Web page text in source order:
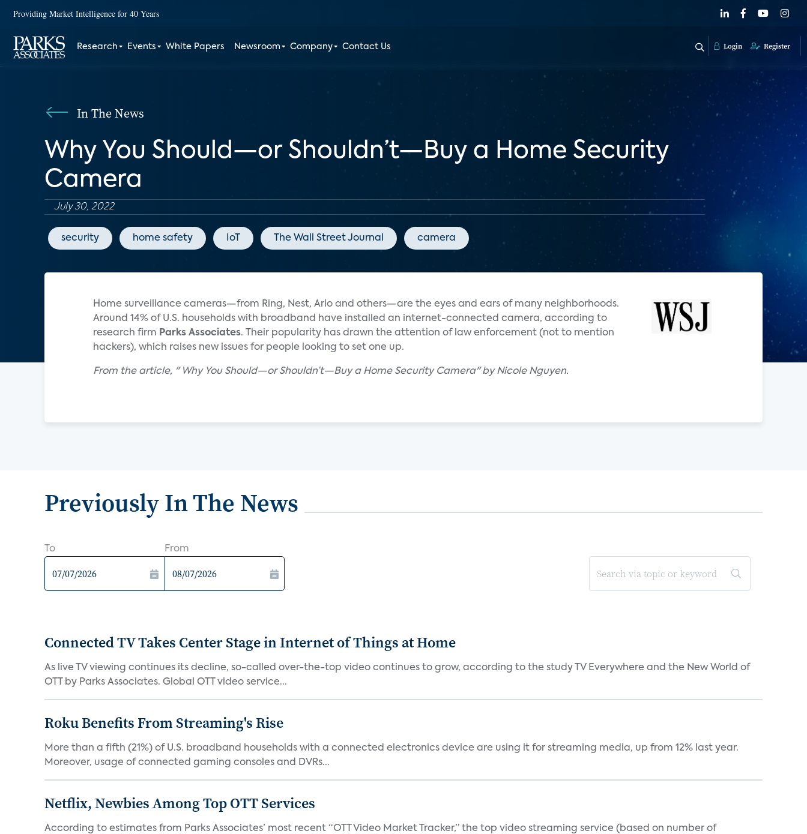
Providing Market Intelligence for 40 Years
Research Events White Papers Newsroom Company Contact Us Login Register
In The News
Why You Should—or Shouldn’t—Buy a Home Security
Camera
July 30, 2022
security home safety IoT The Wall Street Journal camera
Home surveillance cameras—from Ring, Nest, Arlo and others—are the eyes and ears of many neighborhoods.
Around 14% of U.S. households with broadband have installed an internet-connected camera, according to
research firm Parks Associates. Their popularity has drawn the attention of law enforcement (not to mention
hackers), which raises new issues for people looking to set one up.
From the article, " Why You Should—or Shouldn’t—Buy a Home Security Camera" by Nicole Nguyen.
Previously In The News
To From
Connected TV Takes Center Stage in Internet of Things at Home
As live TV viewing continues its decline, so-called over-the-top video continues to grow, according to the study TV Everywhere and the New World of
OTT by Parks Associates. Global OTT video service...
Roku Benefits From Streaming's Rise
More than a fifth (21%) of U.S. broadband households with a connected electronics device are using it for streaming media, up from 12% last year.
Moreover, usage of connected gaming consoles and DVRs...
Netflix, Newbies Among Top OTT Services
According to estimates from Parks Associates’ most recent “OTT Video Market Tracker,” the top video streaming service (based on number of